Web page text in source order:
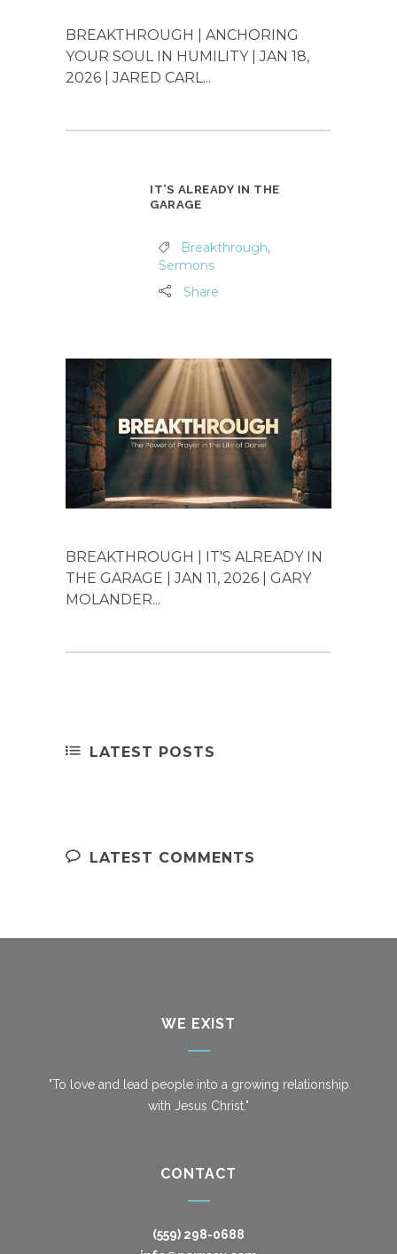
BREAKTHROUGH | ANCHORING
YOUR SOUL IN HUMILITY | JAN 18,
2026 | JARED CARL...
IT’S ALREADY IN THE
GARAGE
Breakthrough,
Sermons
Share
BREAKTHROUGH | IT'S ALREADY IN
THE GARAGE | JAN 11, 2026 | GARY
MOLANDER...
LATEST POSTS
LATEST COMMENTS
WE EXIST
"To love and lead people into a growing relationship
with Jesus Christ."
CONTACT
(559) 298-0688